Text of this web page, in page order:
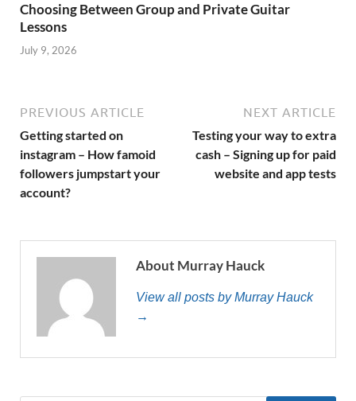
Choosing Between Group and Private Guitar
Lessons
July 9, 2026
PREVIOUS ARTICLE
Getting started on
instagram – How famoid
followers jumpstart your
account?
NEXT ARTICLE
Testing your way to extra
cash – Signing up for paid
website and app tests
About Murray Hauck
View all posts by Murray Hauck
→